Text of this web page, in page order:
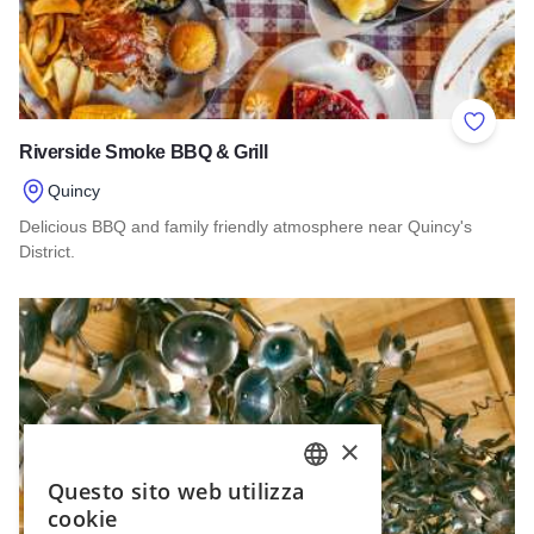
Add to
Riverside Smoke BBQ & Grill
Quincy
Delicious BBQ and family friendly atmosphere near Quincy's
District.
Read more about Riverside Smoke BBQ & Grill